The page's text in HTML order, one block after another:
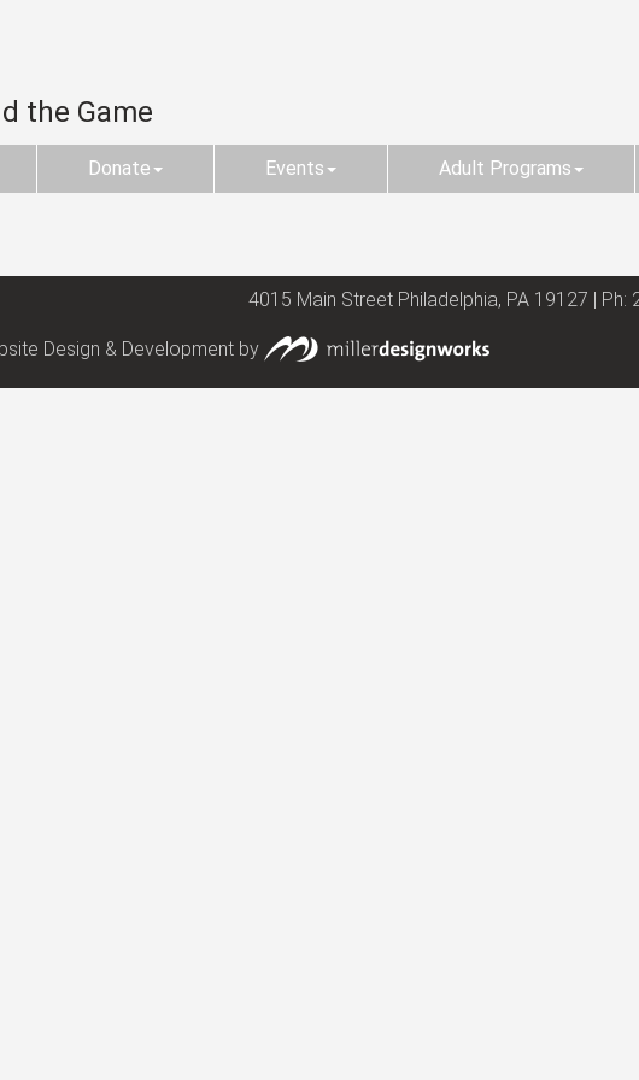
the Game
Donate Events Adult Programs
4015 Main Street Philadelphia, PA 19127 | Ph:
Design & Development by